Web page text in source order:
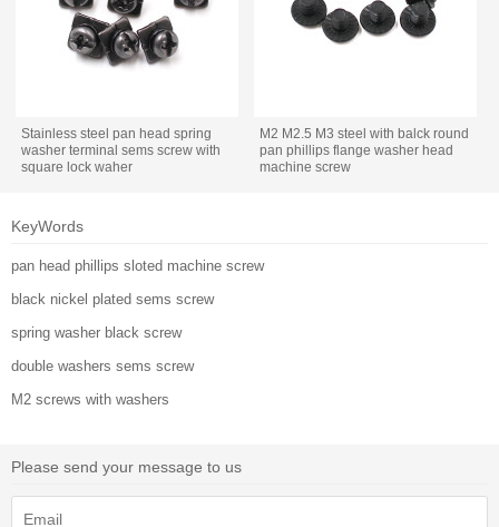
Stainless steel pan head spring
washer terminal sems screw with
square lock waher
M2 M2.5 M3 steel with balck round
pan phillips flange washer head
machine screw
KeyWords
pan head phillips sloted machine screw
black nickel plated sems screw
spring washer black screw
double washers sems screw
M2 screws with washers
Please send your message to us